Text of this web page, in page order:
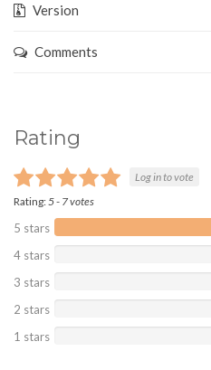
Version
Comments
Rating
Log in to vote
Rating: 5- 7votes
5 stars
4 stars
3 stars
2 stars
1 stars